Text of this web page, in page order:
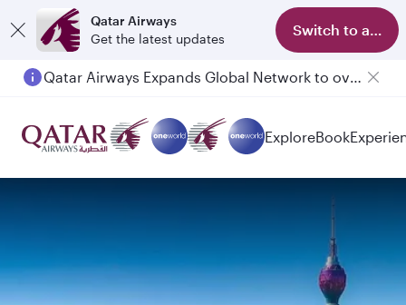
Qatar Airways
Get the latest updates
Switch to app
Passengers flying between Doha and Auckland on QR914 and QR915
ExploreBook